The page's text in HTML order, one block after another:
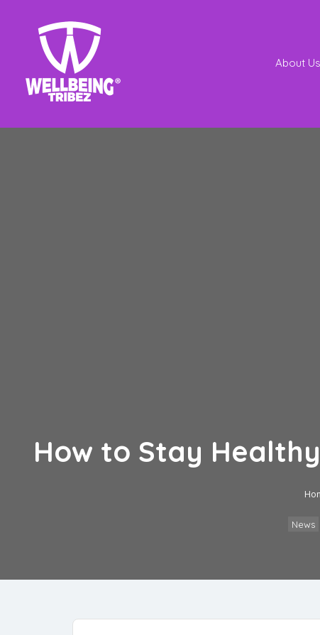
About Us
How to Stay
News